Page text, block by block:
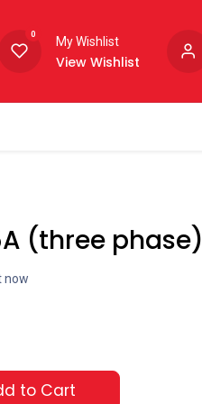
0
My Wishlist
View Wishlist
(three phase)
now
to Cart